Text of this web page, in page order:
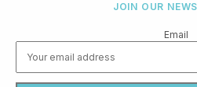
JOIN OUR
Email